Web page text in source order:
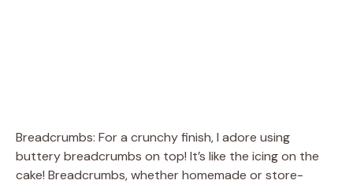
Breadcrumbs: For a crunchy finish, I adore using
buttery breadcrumbs on top! It’s like the icing on the
cake! Breadcrumbs, whether homemade or store-